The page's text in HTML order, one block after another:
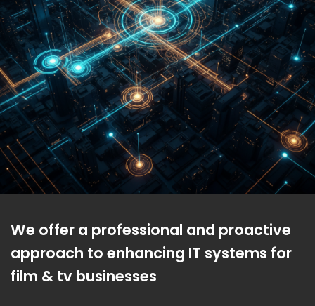
We offer a professional and proactive
approach to enhancing IT systems for
film & tv businesses